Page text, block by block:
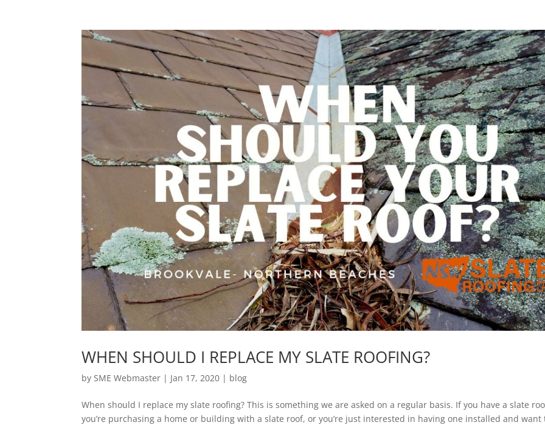
WHEN SHOULD I REPLACE MY SLATE ROOFING?
bySME Webmaster | Jan 17, 2020 | blog
When should I replace my slate roofing? This is something we are asked on a regular basis. If you have a slate
you’re purchasing a home or building with a slate roof, or you’re just interested in having one installed and want